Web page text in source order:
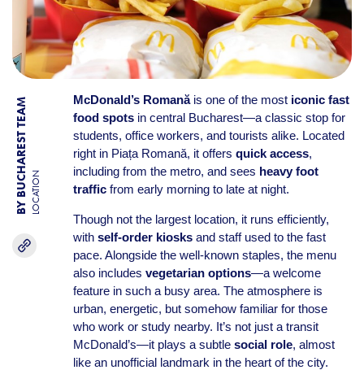
BY BUCHAREST TEAMLOCATION
McDonald’s Romanăis one of the most iconic fast
food spotsin central Bucharest—a classic stop for
students, office workers, and tourists alike. Located
right in Piața Romană, it offers quick access,
including from the metro, and sees heavy foot
trafficfrom early morning to late at night.
Though not the largest location, it runs efficiently,
with self-order kiosksand staff used to the fast
pace. Alongside the well-known staples, the menu
also includes vegetarian options—a welcome
feature in such a busy area. The atmosphere is
urban, energetic, but somehow familiar for those
who work or study nearby. It’s not just a transit
McDonald’s—it plays a subtle social role, almost
like an unofficial landmark in the heart of the city.